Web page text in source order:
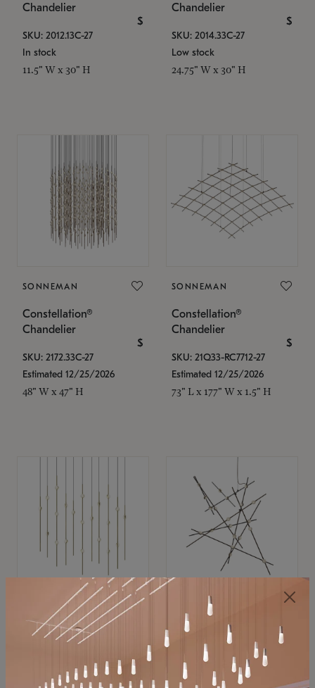
Chandelier
$
SKU: 2012.13C-27
In stock
11.5" W x 30" H
Chandelier
$
SKU: 2014.33C-27
Low stock
24.75" W x 30" H
SONNEMAN
Constellation®
Chandelier
$
SKU: 2172.33C-27
Estimated 12/25/2026
48" W x 47" H
SONNEMAN
Constellation®
Chandelier
$
SKU: 21Q33-RC7712-27
Estimated 12/25/2026
73" L x 177" W x 1.5" H
SONNEMAN
Constellation®
SKU: 2016.38C-27
SONNEMAN
Constellation®
Chandelier
SKU: 2152.33C-27